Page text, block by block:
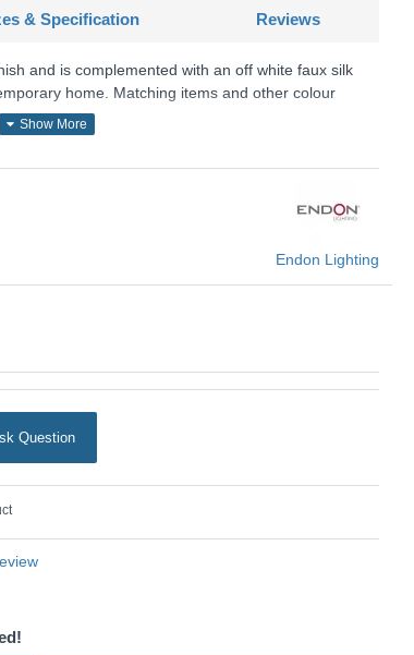
& Specification Reviews
and is complemented with an off white faux silk
home. Matching items and other colour
Endon Lighting
Question